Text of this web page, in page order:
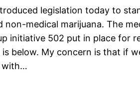
legislation today to
non-medical marijuana. The
initiative 502 put in place for
is below. My concern is that if
with…